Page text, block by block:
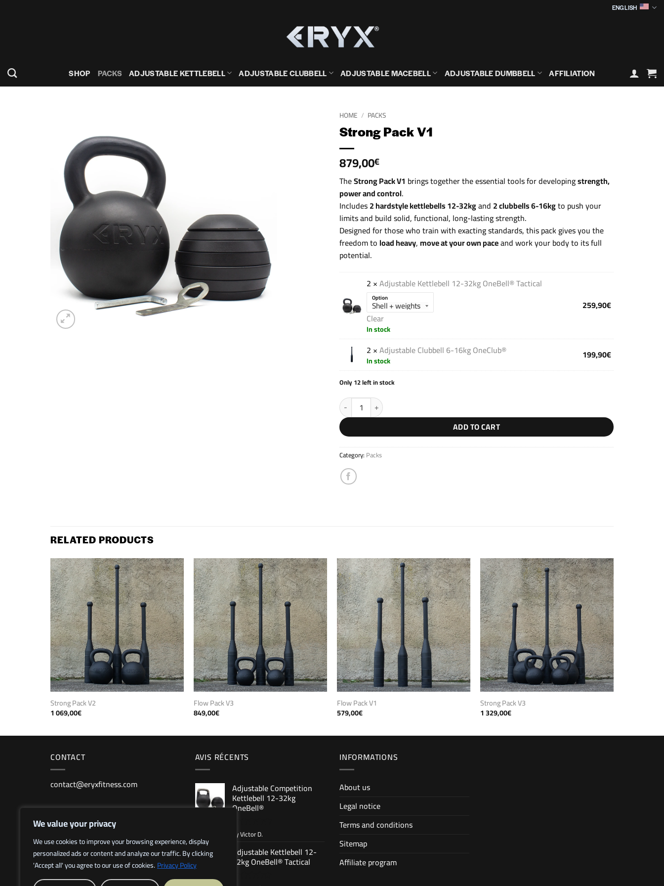
We value your privacy
We use cookies to improve your browsing experience, display
personalized ads or content and analyze our traffic. By clicking
'Accept all' you agree to our use of cookies.Privacy Policy
ENGLISH
SHOP PACKS ADJUSTABLE KETTLEBELL ADJUSTABLE CLUBBELL ADJUSTABLE MACEBELL ADJUSTABLE DUMBBELL AFFILIATION
HOME / PACKS
Strong Pack V1
879,00€
TheStrong Pack V1 brings together the essential tools for developingstrength,
power and control.
Includes2 hardstyle kettlebells 12-32kgand 2 clubbells 6-16kgto push your
limits and build solid, functional, long-lasting strength.
Designed for those who train with exacting standards, this pack gives you the
freedom to load heavy,move at your own paceand work your body to its full
potential.
2 ×Adjustable Kettlebell 12-32kg OneBell® Tactical
Option
Clear
In stock
259,90€
2 ×Adjustable Clubbell 6-16kg OneClub®
In stock 199,90€
Only 12 left in stock
Strong Pack V1 quantity
ADD TO CART
Category: Packs
RELATED PRODUCTS
Strong Pack V2
1 069,00€
Flow Pack V3
849,00€
Flow Pack V1
579,00€
Strong Pack V3
1 329,00€
CONTACT
contact@eryxfitness.com
AVIS RÉCENTS
Adjustable Competition
Kettlebell 12-32kg
OneBell®
Rated5
out of 5
by Victor D.
Adjustable Kettlebell 12-
32kg OneBell® Tactical
INFORMATIONS
About us
Legal notice
Terms and conditions
Sitemap
Affiliate program